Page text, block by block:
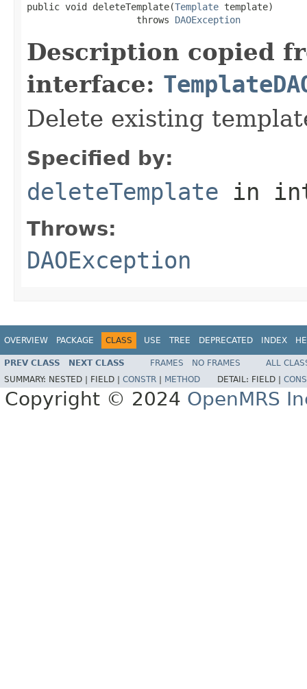
public void deleteTemplate(Template template)
                    throws
DAOException
Description copied
interface:
Delete existing
Specified by:
deleteTemplate in
Throws:
DAOException
OVERVIEW PACKAGE CLASS USE TREE DEPRECATED INDEX
PREV CLASS NEXT CLASS FRAMES NO FRAMES
ALL
SUMMARY: NESTED | FIELD | CONSTR METHOD DETAIL: FIELD |
Copyright © 2024 OpenMRS